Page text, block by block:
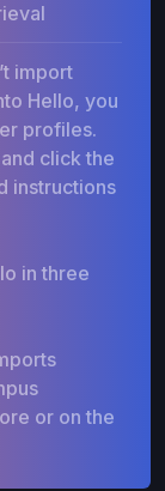
import
Hello, you
profiles.
click the
instructions
in three
or on the